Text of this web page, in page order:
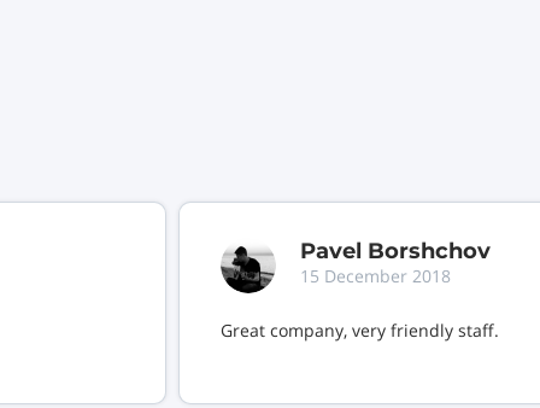
Pavel Borshchov
15 December 2018
Great company, very friendly staff.